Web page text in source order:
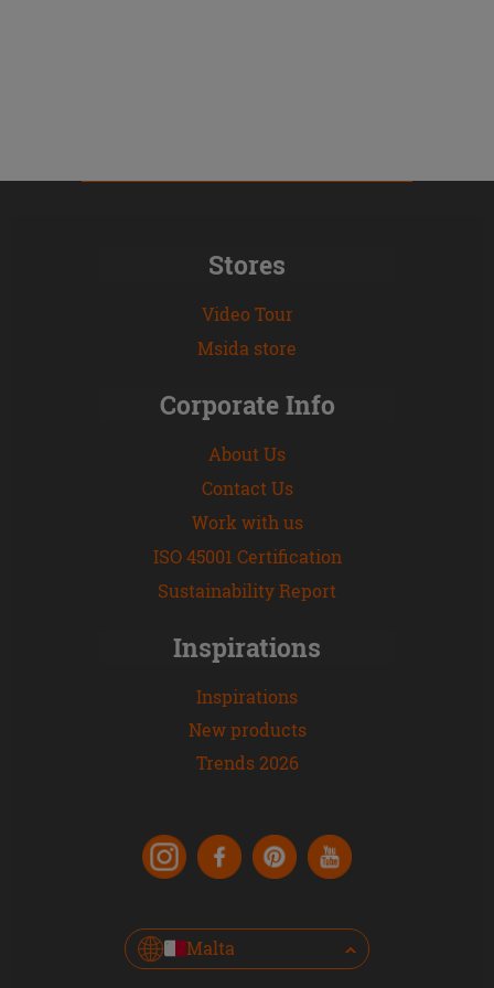
Stores
Video Tour
Msida store
Corporate Info
About Us
Contact Us
Work with us
ISO 45001 Certification
Sustainability Report
Inspirations
Inspirations
New products
Trends 2026
Malta